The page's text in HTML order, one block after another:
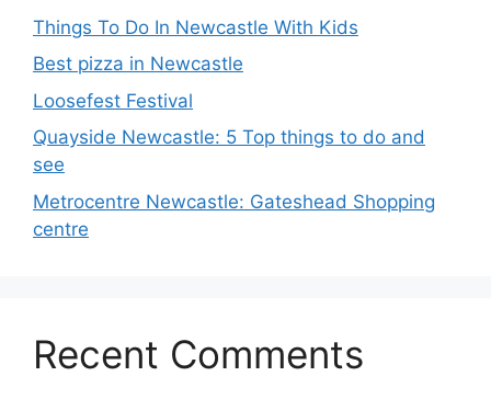
Things To Do In Newcastle With Kids
Best pizza in Newcastle
Loosefest Festival
Quayside Newcastle: 5 Top things to do and
see
Metrocentre Newcastle: Gateshead Shopping
centre
Recent Comments